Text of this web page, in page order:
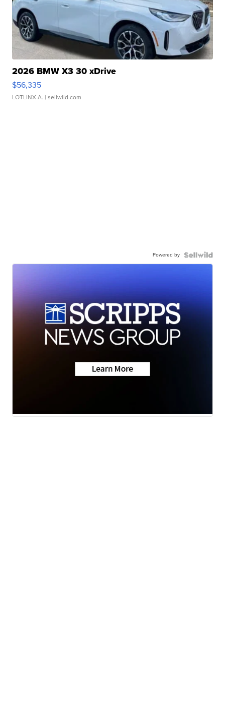
2026 BMW X3 30 xDrive
$56,335
LOTLINX A. | sellwild.com
Powered by